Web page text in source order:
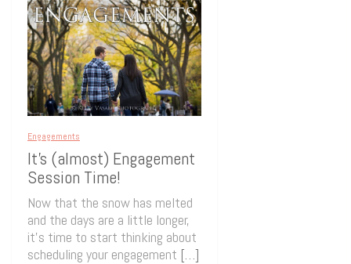
Engagements
It’s (almost) Engagement
Session Time!
Now that the snow has melted
and the days are a little longer,
it’s time to start thinking about
scheduling your engagement […]